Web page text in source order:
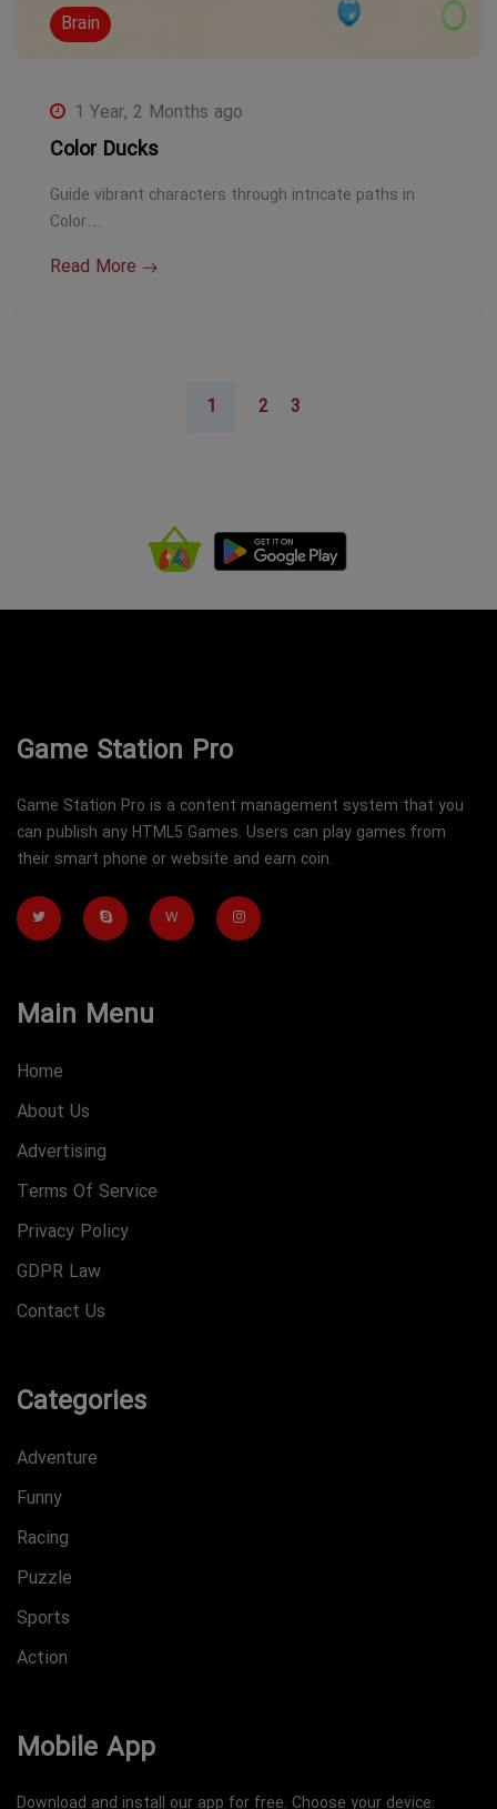
Brain
1 Year, 2 Months ago
Color Ducks
Guide vibrant characters through intricate paths in
Color…
Read More
1 2 3
Game Station Pro
Game Station Pro is a content management system that you
can publish any HTML5 Games. Users can play games from
their smart phone or website and earn coin.
W
Main Menu
Home
About Us
Advertising
Terms Of Service
Privacy Policy
GDPR Law
Contact Us
Categories
Adventure
Funny
Racing
Puzzle
Sports
Action
Mobile App
Download and install our app for free. Choose your device: